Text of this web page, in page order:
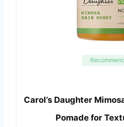
Carol’s Daughter
Pomade for